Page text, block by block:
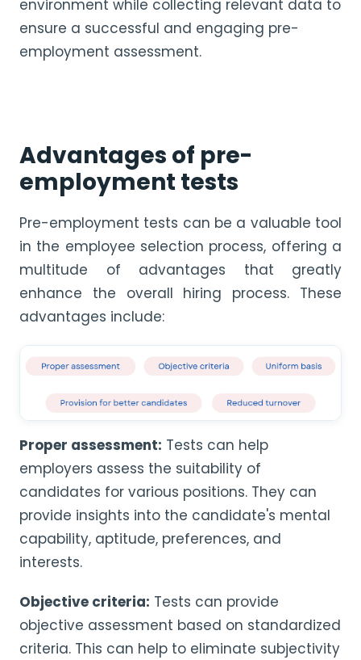
environment while collecting relevant data to
ensure a successful and engaging pre-
employment assessment.
Advantages of pre-
employment tests
Pre-employment tests can be a valuable tool
in the employee selection process, offering a
multitude of advantages that greatly
enhance the overall hiring process. These
advantages include:
Proper assessment: Tests can help
employers assess the suitability of
candidates for various positions. They can
provide insights into the candidate's mental
capability, aptitude, preferences, and
interests.
Objective criteria: Tests can provide
objective assessment based on standardized
criteria. This can help to eliminate subjectivity